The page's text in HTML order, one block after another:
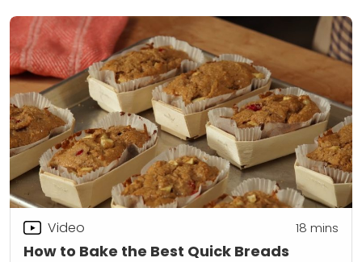
How to Bake the Best Quick Breads
Video 18 mins